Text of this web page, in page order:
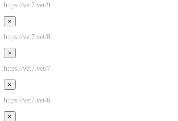
https://vet7.vet/9
×
https://vet7.vet/8
×
https://vet7.vet/7
×
https://vet7.vet/6
×